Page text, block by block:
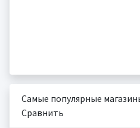
Самые популярные
Сравнить